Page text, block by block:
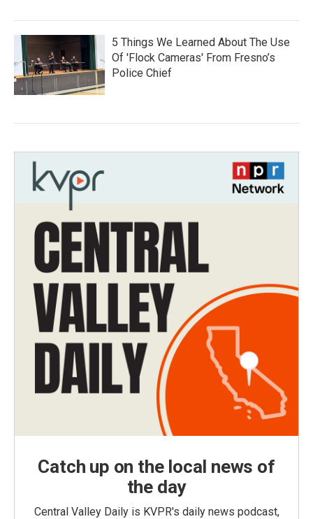
5 Things We Learned About The Use
Of 'Flock Cameras' From Fresno’s
Police Chief
Catch up on the local news of
the day
Central Valley Daily is KVPR's daily news podcast,